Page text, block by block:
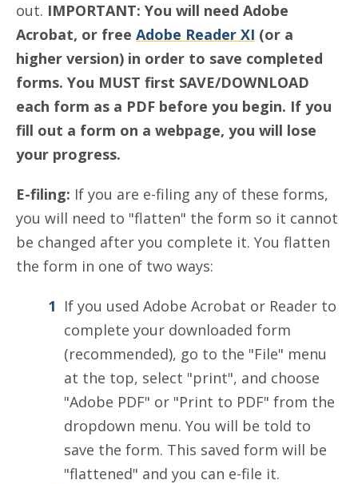
out. IMPORTANT: You will need Adobe
Acrobat, or free Adobe Reader XI (or a
higher version) in order to save completed
forms. You MUST first SAVE/DOWNLOAD
each form as a PDF before you begin. If you
fill out a form on a webpage, you will lose
your progress.
E-filing: If you are e-filing any of these forms,
you will need to "flatten" the form so it cannot
be changed after you complete it. You flatten
the form in one of two ways:
If you used Adobe Acrobat or Reader to
complete your downloaded form
(recommended), go to the "File" menu
at the top, select "print", and choose
"Adobe PDF" or "Print to PDF" from the
dropdown menu. You will be told to
save the form. This saved form will be
"flattened" and you can e-file it.